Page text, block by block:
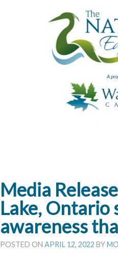
Media
Lake, Ontario
awareness
POSTED ON APRIL 12, 2022 BY